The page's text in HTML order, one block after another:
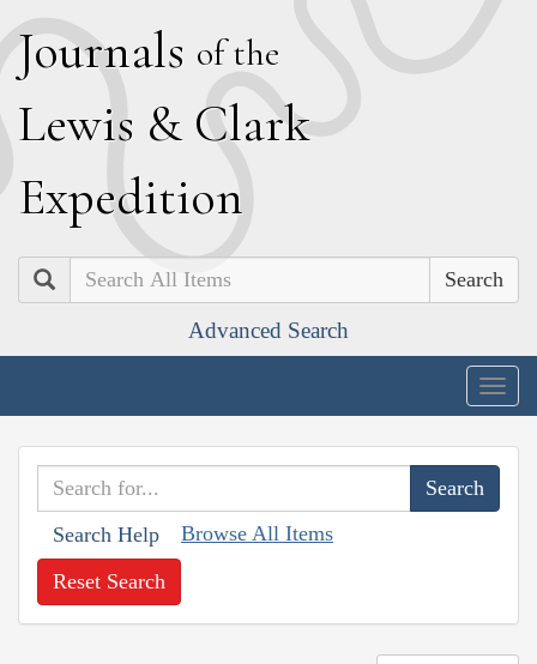
Journals of the
Lewis & Clark
Expedition
Search
Advanced Search
Search Help Browse All Items
Reset Search